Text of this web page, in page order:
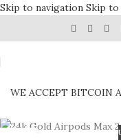
Skip to navigation Skip to
WE ACCEPT BITCOIN